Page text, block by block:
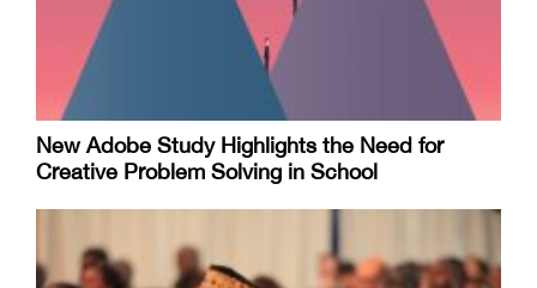
New Adobe Study Highlights the Need for
Creative Problem Solving in School